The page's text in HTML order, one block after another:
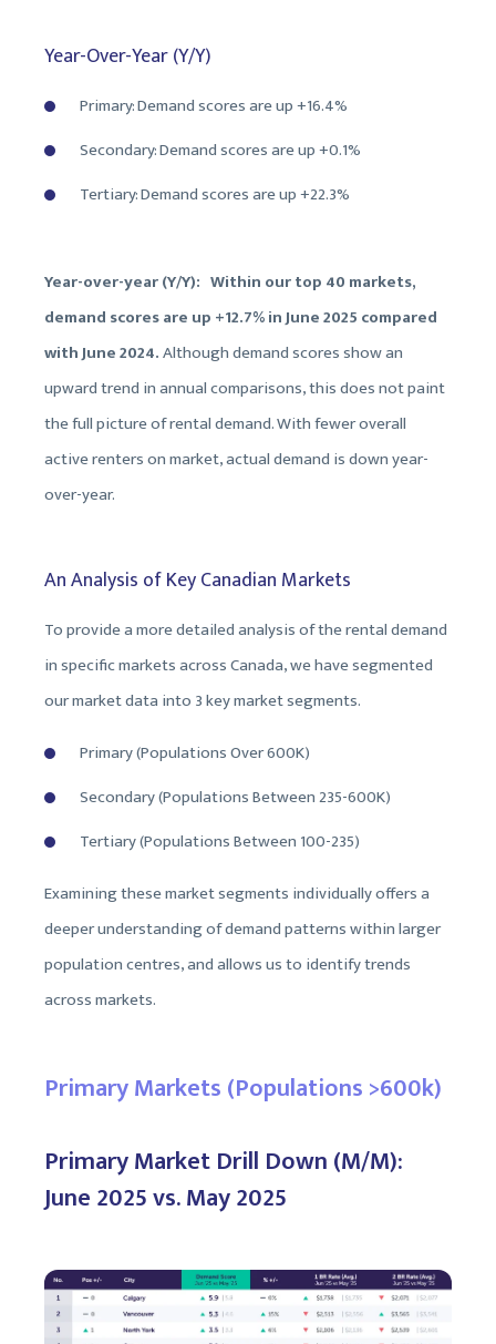
Year-Over-Year (Y/Y)
Primary: Demand scores are up +16.4%
Secondary: Demand scores are up +0.1%
Tertiary: Demand scores are up +22.3%
Year-over-year (Y/Y): Within our top 40 markets,
demand scores are up +12.7% in June 2025 compared
with June 2024.Although demand scores show an
upward trend in annual comparisons, this does not paint
the full picture of rental demand. With fewer overall
active renters on market, actual demand is down year-
over-year.
An Analysis of Key Canadian Markets
To provide a more detailed analysis of the rental demand
in specific markets across Canada, we have segmented
our market data into 3 key market segments.
Primary (Populations Over 600K)
Secondary (Populations Between 235-600K)
Tertiary (Populations Between 100-235)
Examining these market segments individually offers a
deeper understanding of demand patterns within larger
population centres, and allows us to identify trends
across markets.
Primary Markets (Populations >600k)
Primary Market Drill Down (M/M):
June 2025 vs. May 2025